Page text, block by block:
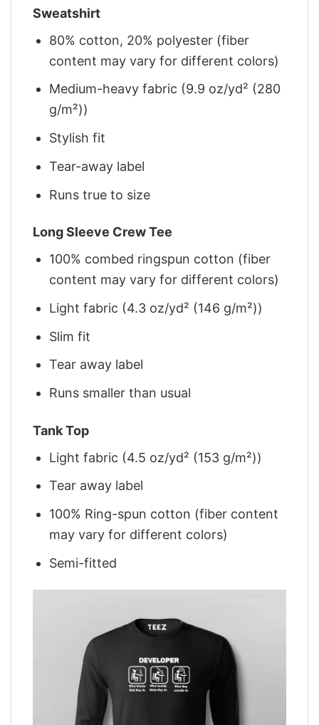
Sweatshirt
80% cotton, 20% polyester (fiber
content may vary for different colors)
Medium-heavy fabric (9.9 oz/yd² (280
g/m²))
Stylish fit
Tear-away label
Runs true to size
Long Sleeve Crew Tee
100% combed ringspun cotton (fiber
content may vary for different colors)
Light fabric (4.3 oz/yd² (146 g/m²))
Slim fit
Tear away label
Runs smaller than usual
Tank Top
Light fabric (4.5 oz/yd² (153 g/m²))
Tear away label
100% Ring-spun cotton (fiber content
may vary for different colors)
Semi-fitted